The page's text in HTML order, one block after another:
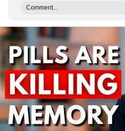
Comment...